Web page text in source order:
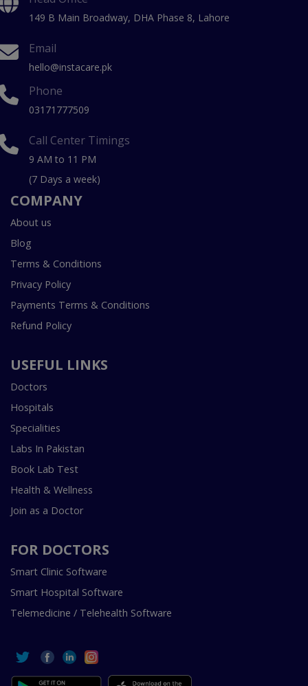
149 B Main Broadway, DHA Phase 8, Lahore
Email
hello@instacare.pk
Phone
03171777509
Call Center Timings
9 AM to 11 PM
(7 Days a week)
COMPANY
About us
Blog
Terms & Conditions
Privacy Policy
Payments Terms & Conditions
Refund Policy
USEFUL LINKS
Doctors
Hospitals
Specialities
Labs In Pakistan
Book Lab Test
Health & Wellness
Join as a Doctor
FOR DOCTORS
Smart Clinic Software
Smart Hospital Software
Telemedicine / Telehealth Software